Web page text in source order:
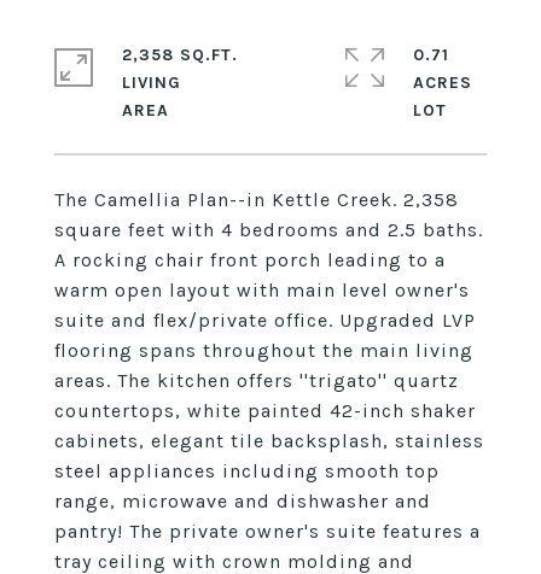
The Camellia Plan--in Kettle Creek. 2,358
square feet with 4 bedrooms and 2.5 baths.
A rocking chair front porch leading to a
warm open layout with main level owner's
suite and flex/private office. Upgraded LVP
flooring spans throughout the main living
areas. The kitchen offers ''trigato'' quartz
countertops, white painted 42-inch shaker
cabinets, elegant tile backsplash, stainless
steel appliances including smooth top
range, microwave and dishwasher and
pantry! The private owner's suite features a
tray ceiling with crown molding and
2,358 SQ.FT.
LIVING
0.71
ACRES